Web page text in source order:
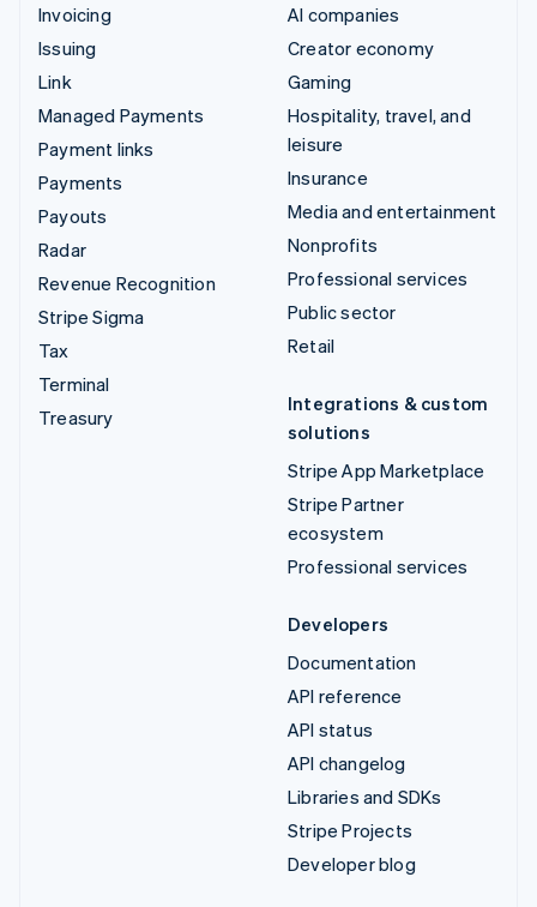
Invoicing
Issuing
Link
Managed Payments
Payment links
Payments
Payouts
Radar
Revenue Recognition
Stripe Sigma
Tax
Terminal
Treasury
AI companies
Creator economy
Gaming
Hospitality, travel, and
leisure
Insurance
Media and entertainment
Nonprofits
Professional services
Public sector
Retail
Integrations & custom
solutions
Stripe App Marketplace
Stripe Partner
ecosystem
Professional services
Developers
Documentation
API reference
API status
API changelog
Libraries and SDKs
Stripe Projects
Developer blog